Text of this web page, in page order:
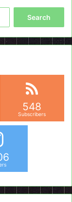
548
Subscribers